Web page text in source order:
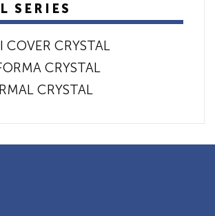
SERIES
COVER CRYSTAL
CRYSTAL
CRYSTAL